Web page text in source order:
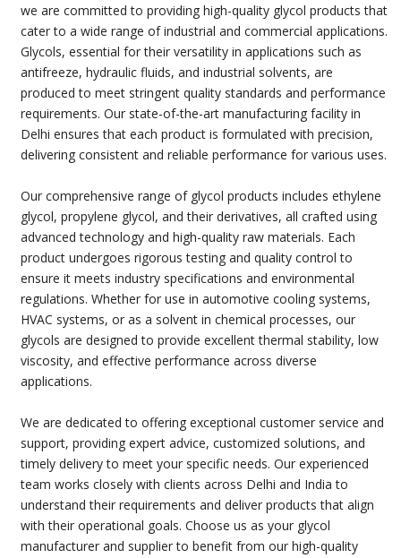
we are committed to providing high-quality glycol products that
cater to a wide range of industrial and commercial applications.
Glycols, essential for their versatility in applications such as
antifreeze, hydraulic fluids, and industrial solvents, are
produced to meet stringent quality standards and performance
requirements. Our state-of-the-art manufacturing facility in
Delhi ensures that each product is formulated with precision,
delivering consistent and reliable performance for various uses.
Our comprehensive range of glycol products includes ethylene
glycol, propylene glycol, and their derivatives, all crafted using
advanced technology and high-quality raw materials. Each
product undergoes rigorous testing and quality control to
ensure it meets industry specifications and environmental
regulations. Whether for use in automotive cooling systems,
HVAC systems, or as a solvent in chemical processes, our
glycols are designed to provide excellent thermal stability, low
viscosity, and effective performance across diverse
applications.
We are dedicated to offering exceptional customer service and
support, providing expert advice, customized solutions, and
timely delivery to meet your specific needs. Our experienced
team works closely with clients across Delhi and India to
understand their requirements and deliver products that align
with their operational goals. Choose us as your glycol
manufacturer and supplier to benefit from our high-quality